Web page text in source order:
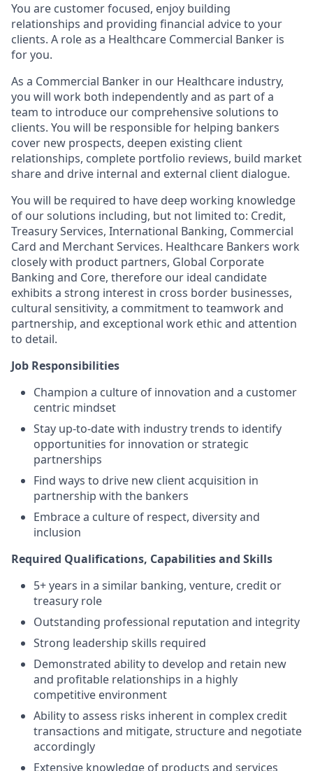
You are customer focused, enjoy building
relationships and providing financial advice to your
clients. A role as a Healthcare Commercial Banker is
for you.
As a Commercial Banker in our Healthcare industry,
you will work both independently and as part of a
team to introduce our comprehensive solutions to
clients. You will be responsible for helping bankers
cover new prospects, deepen existing client
relationships, complete portfolio reviews, build market
share and drive internal and external client dialogue.
You will be required to have deep working knowledge
of our solutions including, but not limited to: Credit,
Treasury Services, International Banking, Commercial
Card and Merchant Services. Healthcare Bankers work
closely with product partners, Global Corporate
Banking and Core, therefore our ideal candidate
exhibits a strong interest in cross border businesses,
cultural sensitivity, a commitment to teamwork and
partnership, and exceptional work ethic and attention
to detail.
Job Responsibilities
Champion a culture of innovation and a customer
centric mindset
Stay up-to-date with industry trends to identify
opportunities for innovation or strategic
partnerships
Find ways to drive new client acquisition in
partnership with the bankers
Embrace a culture of respect, diversity and
inclusion
Required Qualifications, Capabilities and Skills
5+ years in a similar banking, venture, credit or
treasury role
Outstanding professional reputation and integrity
Strong leadership skills required
Demonstrated ability to develop and retain new
and profitable relationships in a highly
competitive environment
Ability to assess risks inherent in complex credit
transactions and mitigate, structure and negotiate
accordingly
Extensive knowledge of products and services